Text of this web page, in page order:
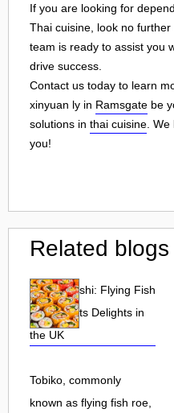
If you are looking for
Thai cuisine, look no
team is ready to assist you
drive success.
Contact us today to learn
xinyuan ly in Ramsgate be
solutions in thai cuisine .
you!
Related blogs
Tobiko Sushi: Flying Fish
Roe and Its Delights in
the UK
Tobiko, commonly
known as flying fish roe,